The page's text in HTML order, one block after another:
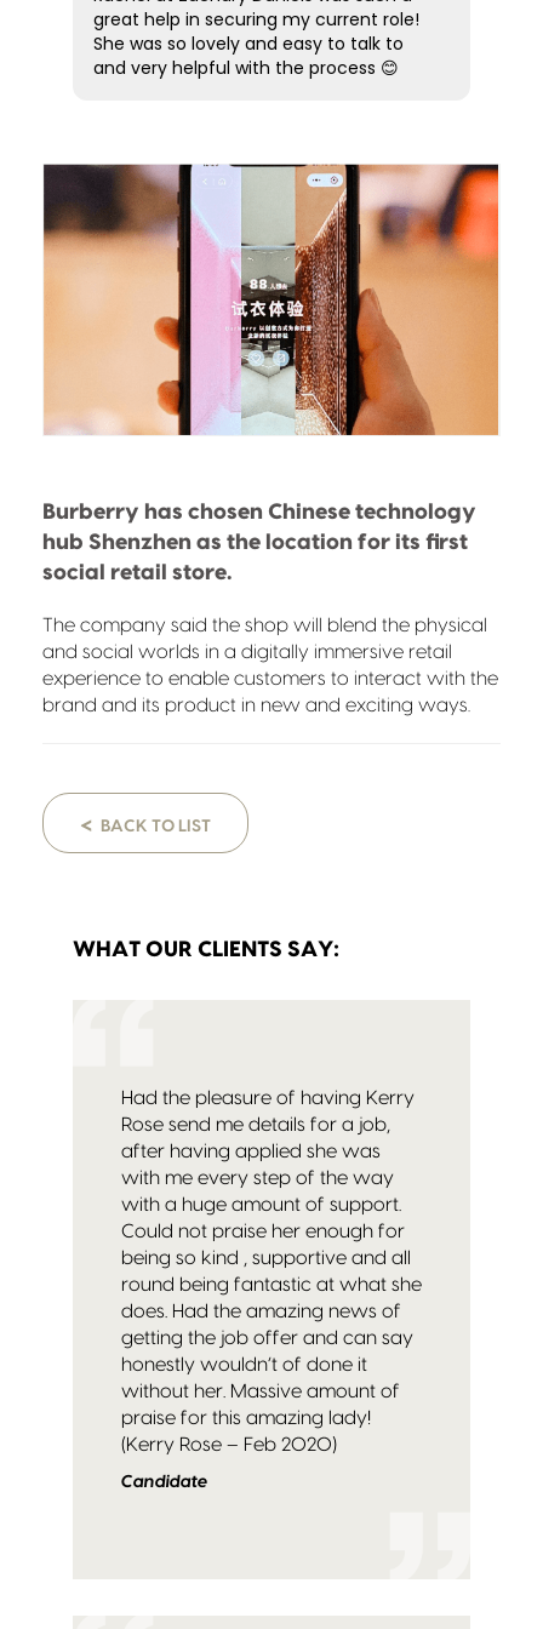
experience from start to finish. Five
stars simply aren’t enough! Highly
recommended.
great help in securing my current role!
She was so lovely and easy to talk to
and very helpful with the process 😊
Burberry has chosen Chinese technology
hub Shenzhen as the location for its first
social retail store.
The company said the shop will blend the physical
and social worlds in a digitally immersive retail
experience to enable customers to interact with the
brand and its product in new and exciting ways.
< BACK TO LIST
WHAT OUR CLIENTS SAY:
Had the pleasure of having Kerry
Rose send me details for a job,
after having applied she was
with me every step of the way
with a huge amount of support.
Could not praise her enough for
being so kind , supportive and all
round being fantastic at what she
does. Had the amazing news of
getting the job offer and can say
honestly wouldn’t of done it
without her. Massive amount of
praise for this amazing lady!
(Kerry Rose – Feb 2020)
Candidate